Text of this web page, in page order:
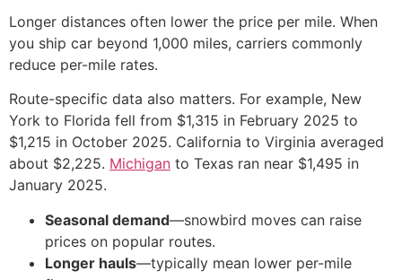
Longer distances often lower the price per mile. When
you ship car beyond 1,000 miles, carriers commonly
reduce per-mile rates.
Route-specific data also matters. For example, New
York to Florida fell from $1,315 in February 2025 to
$1,215 in October 2025. California to Virginia averaged
about $2,225. Michigan to Texas ran near $1,495 in
January 2025.
Seasonal demand—snowbird moves can raise
prices on popular routes.
Longer hauls—typically mean lower per-mile